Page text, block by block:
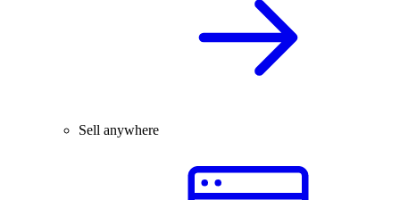
Sell anywhere